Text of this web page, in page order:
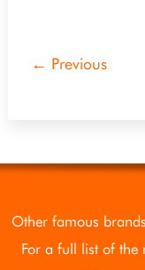
← Previous
Other famous
For a full list of the